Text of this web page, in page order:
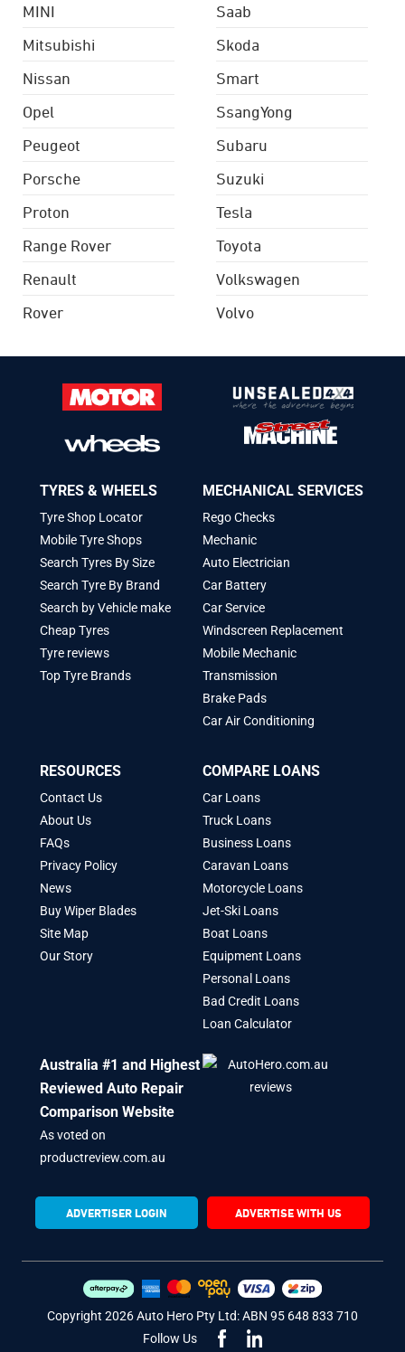
MINI
Mitsubishi
Nissan
Opel
Peugeot
Porsche
Proton
Range Rover
Renault
Rover
Saab
Skoda
Smart
SsangYong
Subaru
Suzuki
Tesla
Toyota
Volkswagen
Volvo
TYRES & WHEELS
Tyre Shop Locator
Mobile Tyre Shops
Search Tyres By Size
Search Tyre By Brand
Search by Vehicle make
Cheap Tyres
Tyre reviews
Top Tyre Brands
MECHANICAL SERVICES
Rego Checks
Mechanic
Auto Electrician
Car Battery
Car Service
Windscreen Replacement
Mobile Mechanic
Transmission
Brake Pads
Car Air Conditioning
RESOURCES
Contact Us
About Us
FAQs
Privacy Policy
News
Buy Wiper Blades
Site Map
Our Story
COMPARE LOANS
Car Loans
Truck Loans
Business Loans
Caravan Loans
Motorcycle Loans
Jet-Ski Loans
Boat Loans
Equipment Loans
Personal Loans
Bad Credit Loans
Loan Calculator
ADVERTISER LOGIN ADVERTISE WITH US
Australia #1 and Highest
Reviewed Auto Repair
Comparison Website
As voted on
productreview.com.au
Copyright 2026 Auto Hero Pty Ltd: ABN 95 648 833 710
Follow Us